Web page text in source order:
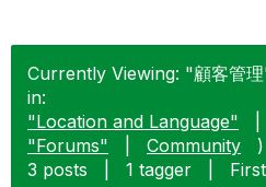
Currently Viewing: "顧客管
in:
"Location and Language"
"Forums"
Community
)
3 posts
1 tagger